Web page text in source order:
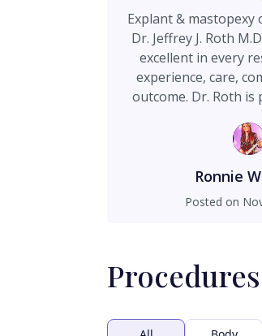
Explant & mastopexy
Dr. Jeffrey J. Roth
excellent in every
experience, care,
outcome. Dr. Roth is
a delightful person.
staff, convenient
private, impeccably
Extreme attention
translates into ideal
decided to look no further. This
lasted 5 hours under
protracted recovery/
Ronnie
Posted on